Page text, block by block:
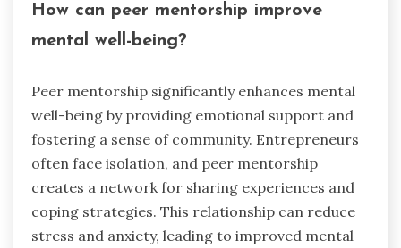
How can peer mentorship improve
mental well-being?
Peer mentorship significantly enhances mental
well-being by providing emotional support and
fostering a sense of community. Entrepreneurs
often face isolation, and peer mentorship
creates a network for sharing experiences and
coping strategies. This relationship can reduce
stress and anxiety, leading to improved mental